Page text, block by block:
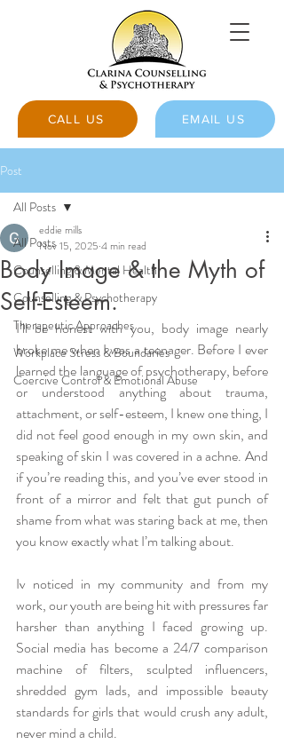
CALL US EMAIL US
Post
All Posts
Counselling & Mental Health
Counselling & Psychotherapy
Therapeutic Approaches
Workplace Stress & Boundaries
Coercive Control & Emotional Abuse
All Posts
Body Image & the Myth of
Self-Esteem.
eddie mills
Nov 15, 2025 4 min read
I’ll be honest with you, body image nearly
broke me when I was a teenager. Before I ever
learned the language of psychotherapy, before
or understood anything about trauma,
attachment, or self-esteem, I knew one thing, I
did not feel good enough in my own skin, and
speaking of skin I was covered in a achne. And
if you’re reading this, and you’ve ever stood in
front of a mirror and felt that gut punch of
shame from what was staring back at me, then
you know exactly what I’m talking about.
Iv noticed in my community and from my
work, our youth are being hit with pressures far
harsher than anything I faced growing up.
Social media has become a 24/7 comparison
machine of filters, sculpted influencers,
shredded gym lads, and impossible beauty
standards for girls that would crush any adult,
never mind a child.